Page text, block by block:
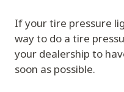
If your tire pressure
way to do a tire
your dealership to
soon as possible.